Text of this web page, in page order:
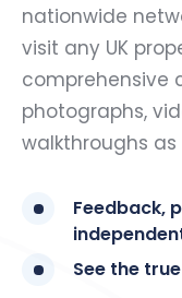
nationwide
visit any UK
comprehensive
photographs,
walkthroughs as
Feedback,
See the